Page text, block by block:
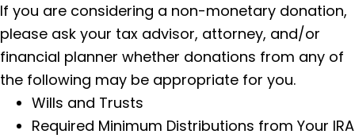
If you are considering a non-monetary donation,
please ask your tax advisor, attorney, and/or
financial planner whether donations from any of
the following may be appropriate for you.
Wills and Trusts
Required Minimum Distributions from Your IRA